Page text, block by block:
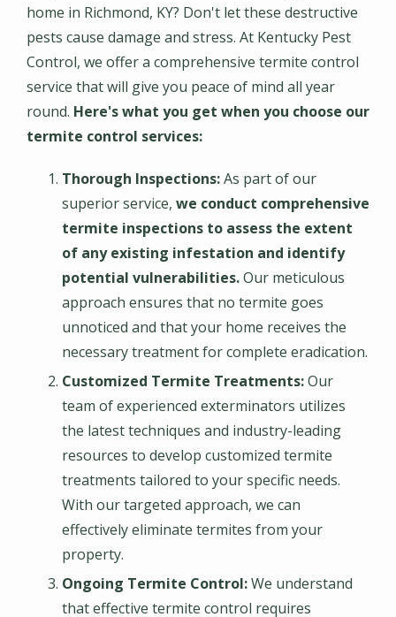
home in Richmond, KY? Don't let these destructive
pests cause damage and stress. At Kentucky Pest
Control, we offer a comprehensive termite control
service that will give you peace of mind all year
round. Here's what you get when you choose our
termite control services:
Thorough Inspections:As part of our
superior service, we conduct comprehensive
termite inspections to assess the extent
of any existing infestation and identify
potential vulnerabilities.Our meticulous
approach ensures that no termite goes
unnoticed and that your home receives the
necessary treatment for complete eradication.
Customized Termite Treatments:Our
team of experienced exterminators utilizes
the latest techniques and industry-leading
resources to develop customized termite
treatments tailored to your specific needs.
With our targeted approach, we can
effectively eliminate termites from your
property.
Ongoing Termite Control:We understand
that effective termite control requires